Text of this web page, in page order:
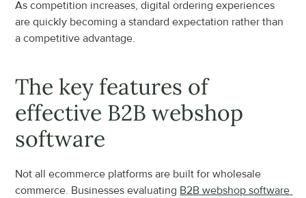
As competition increases, digital ordering experiences
are quickly becoming a standard expectation rather than
a competitive advantage.
The key features of
effective B2B webshop
software
Not all ecommerce platforms are built for wholesale
commerce. Businesses evaluating